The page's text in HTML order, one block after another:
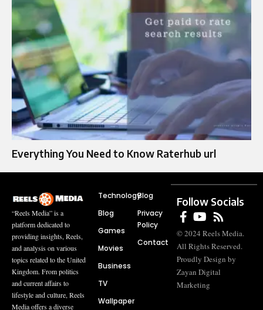
Everything You Need to Know Raterhub url
“Reels Media” is a
platform dedicated to
providing insights, Reels,
and analysis on various
topics related to the United
Kingdom. From politics
and current affairs to
lifestyle and culture, Reels
Media offers a diverse
Technology
Blog
Games
Movies
Business
TV
Wallpaper
Blog
Privacy
Policy
Contact
Follow Socials
© 2024 Reels Media.
All Rights Reserved.
Proudly Design by
Zayan Digital
Marketing